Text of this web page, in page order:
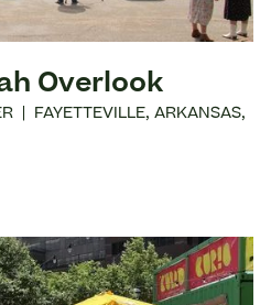
Overlook
FAYETTEVILLE, ARKANSAS,